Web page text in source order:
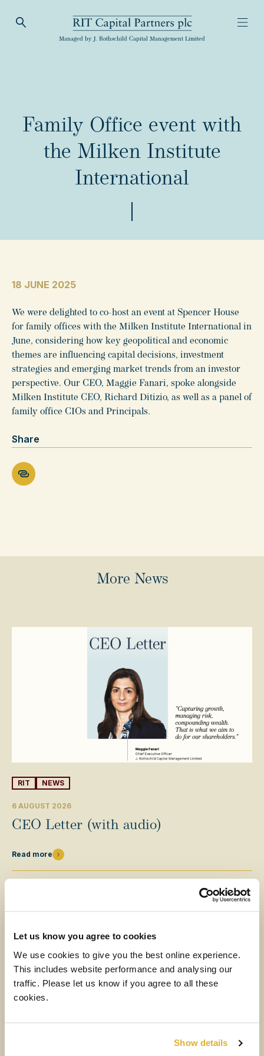
Let us know you agree to cookies
We use cookies to give you the best online experience.
This includes website performance and analysing our
traffic. Please let us know if you agree to all these
cookies.
Show details
Open Search
RIT Capital Partners
Managed by J. Rothschild Capital Management Limited
Family Office event with
the Milken Institute
International
18 JUNE 2025
Share
We were delighted to co-host an event at Spencer House
for family offices with the Milken Institute International in
June, considering how key geopolitical and economic
themes are influencing capital decisions, investment
strategies and emerging market trends from an investor
perspective. Our CEO, Maggie Fanari, spoke alongside
Milken Institute CEO, Richard Ditizio, as well as a panel of
family office CIOs and Principals.
More News
RIT NEWS
6 AUGUST 2026
CEO Letter (with audio)
Read more